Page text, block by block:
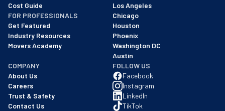
Cost Guide
FOR PROFESSIONALS
Get Featured
Industry Resources
Movers Academy
Los Angeles
Chicago
Houston
Phoenix
Washington DC
Austin
COMPANY
About Us
Careers
Trust & Safety
Contact Us
FOLLOW US
Facebook
Instagram
LinkedIn
TikTok